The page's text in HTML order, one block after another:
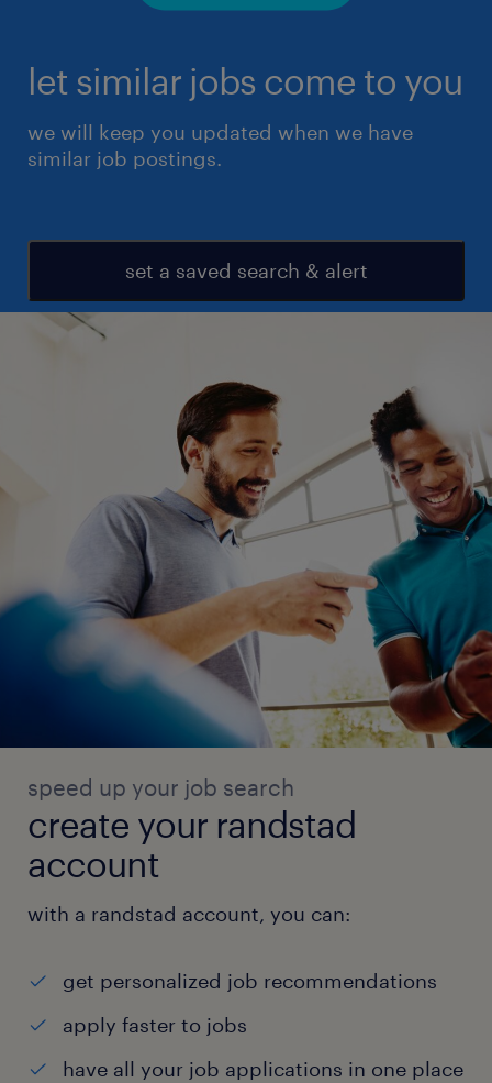
let similar jobs come to you
we will keep you updated when we have
similar job postings.
set a saved search & alert
speed up your job search
create your randstad
account
with a randstad account, you can:
get personalized job recommendations
apply faster to jobs
have all your job applications in one place